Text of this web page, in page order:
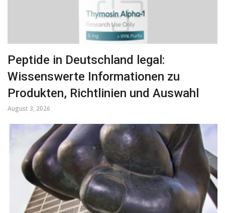
Peptide in Deutschland legal:
Wissenswerte Informationen zu
Produkten, Richtlinien und Auswahl
August 3, 2026